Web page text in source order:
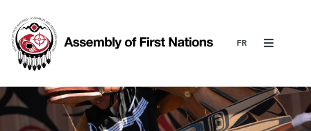
Menu